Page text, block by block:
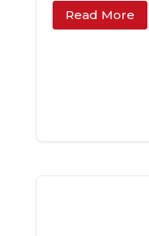
Read More